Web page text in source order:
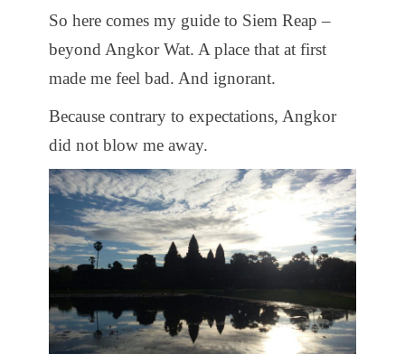
So here comes my guide to Siem Reap –
beyond Angkor Wat. A place that at first
made me feel bad. And ignorant.
Because contrary to expectations, Angkor
did not blow me away.